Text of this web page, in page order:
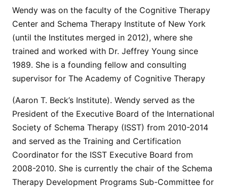
Wendy was on the faculty of the Cognitive Therapy
Center and Schema Therapy Institute of New York
(until the Institutes merged in 2012), where she
trained and worked with Dr. Jeffrey Young since
1989. She is a founding fellow and consulting
supervisor for The Academy of Cognitive Therapy
(Aaron T. Beck’s Institute). Wendy served as the
President of the Executive Board of the International
Society of Schema Therapy (ISST) from 2010-2014
and served as the Training and Certification
Coordinator for the ISST Executive Board from
2008-2010. She is currently the chair of the Schema
Therapy Development Programs Sub-Committee for